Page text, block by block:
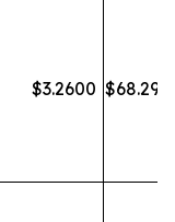
$3.2600 $68.29